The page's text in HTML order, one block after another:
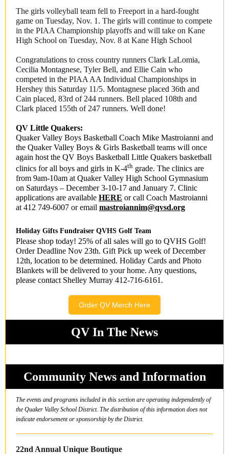
The girls volleyball team fell to Freeport in a hard-fought
game on Tuesday, Nov. 1. The girls will continue to compete
in the PIAA Championship playoffs and will take on Kane
High School on Tuesday, Nov. 8 at Kane High School
Congratulations to cross country runners Clark LaLomia,
Cecilia Montagnese, Tyler Bell, and Ellie Cain who
competed in the PIAA AA Individual Championships in
Hershey this Saturday 11/5. Montagnese placed 36th and
Cain placed, 83rd of 244 runners. Bell placed 108th and
Clark placed 155th of 247 runners. Well done!
QV Little Quakers:
Quaker Valley Boys Basketball Coach Mike Mastroianni and
the Quaker Valley Boys & Girls Basketball teams will once
again host the QV Boys Basketball Little Quakers basketball
clinics for all boys and girls in K-4th grade. The clinics are
from 9am-10am at Quaker Valley High School Gymnasium
on Saturdays – December 3-10-17 and January 7. Clinic
applications are available HERE or call Coach Mastroianni
at 412 749-6007 or email mastroiannim@qvsd.org
Holiday Gifts Fundraiser QVHS Golf Team
Please shop today! 25% of all sales will go to QVHS Golf!
Order Deadline Nov 23th. Gift Pick up week of December
12th, location to be determined. Holiday Cards and Photo
Blankets will be delivered to your home. Any questions,
please contact Shelley Murray 412-716-6161.
Order QV Merch Here
QV In The News
Community News and Information
The events and programs included in this section are operating independently of
the Quaker Valley School District. The distribution of this information does not
indicate endorsement or sponsorship by the District.
22nd Annual Unique Boutique